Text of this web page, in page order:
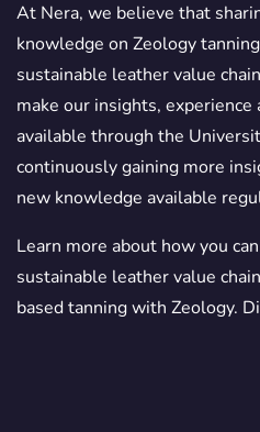
At Nera, we believe that
knowledge on Zeology
sustainable leather value
make our insights,
available through the
continuously gaining more
new knowledge available
Learn more about how you
sustainable leather value
based tanning with Zeology.